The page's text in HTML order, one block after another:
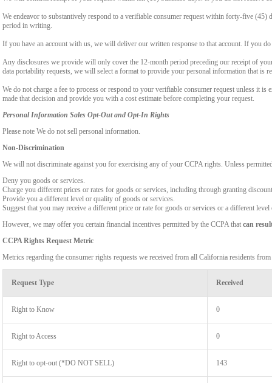
We endeavor to substantively respond to a verifiable consumer request within forty-five
period in writing.
If you have an account with us, we will deliver our written response to that account. If you
Any disclosures we provide will only cover the 12-month period preceding our receipt of
data portability requests, we will select a format to provide your personal information that
We do not charge a fee to process or respond to your verifiable consumer request unless it
made that decision and provide you with a cost estimate before completing your request.
Personal Information Sales Opt-Out and Opt-In Rights
Please note We do not sell personal information.
Non-Discrimination
We will not discriminate against you for exercising any of your CCPA rights. Unless
Deny you goods or services.
Charge you different prices or rates for goods or services, including through granting
Provide you a different level or quality of goods or services.
Suggest that you may receive a different price or rate for goods or services or a different
However, we may offer you certain financial incentives permitted by the CCPA that can
CCPA Rights Request Metric
Metrics regarding the consumer rights requests we received from all California residents
Request Type Received
Right to Know 0
Right to Access 0
Right to opt-out (*DO NOT SELL) 143